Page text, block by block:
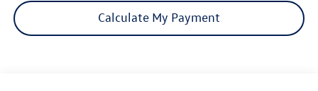
Calculate My Payment